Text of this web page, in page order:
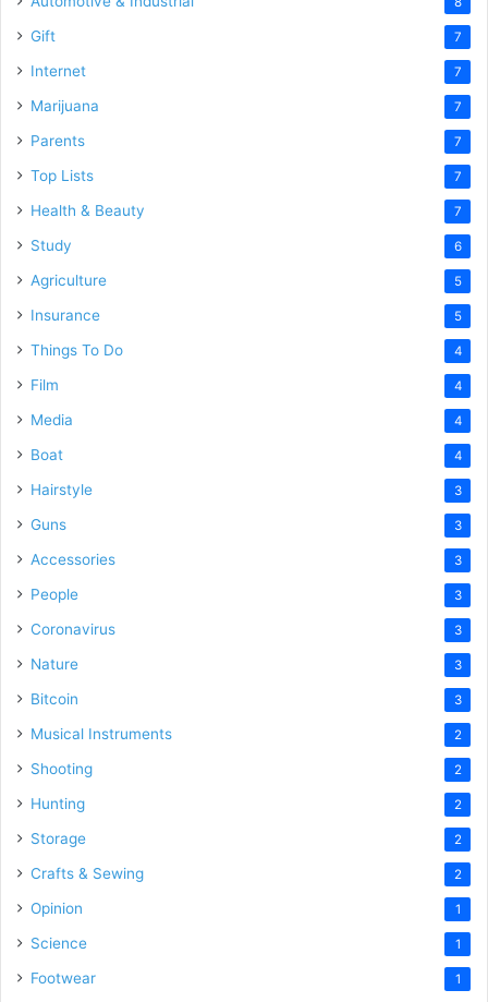
Gift 7
Internet 7
Marijuana 7
Parents 7
Top Lists 7
Health & Beauty 7
Study 6
Agriculture 5
Insurance 5
Things To Do 4
Film 4
Media 4
Boat 4
Hairstyle 3
Guns 3
Accessories 3
People 3
Coronavirus 3
Nature 3
Bitcoin 3
Musical Instruments 2
Shooting 2
Hunting 2
Storage 2
Crafts & Sewing 2
Opinion 1
Science 1
Footwear 1